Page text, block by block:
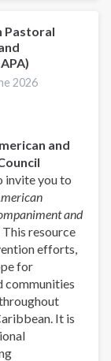
Pastoral
2026
and
invite you to
and
. This resource
efforts,
for
communities
It is